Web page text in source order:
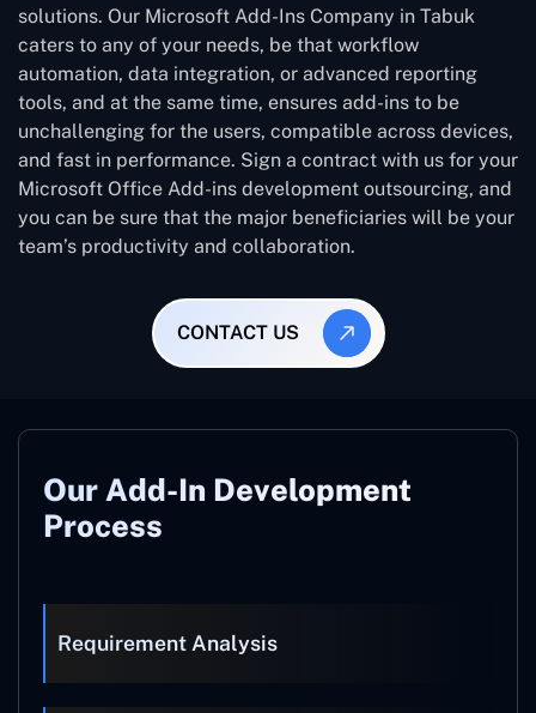
solutions. Our Microsoft Add-Ins Company in Tabuk
caters to any of your needs, be that workflow
automation, data integration, or advanced reporting
tools, and at the same time, ensures add-ins to be
unchallenging for the users, compatible across devices,
and fast in performance. Sign a contract with us for your
Microsoft Office Add-ins development outsourcing, and
you can be sure that the major beneficiaries will be your
team’s productivity and collaboration.
CONTACT US
Our Add-In Development
Process
Requirement Analysis